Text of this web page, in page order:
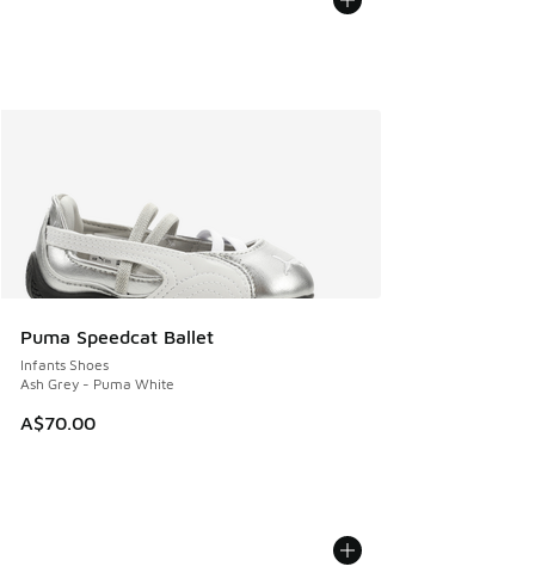
Puma Speedcat Ballet
Infants Shoes
Ash Grey - Puma White
A$70.00